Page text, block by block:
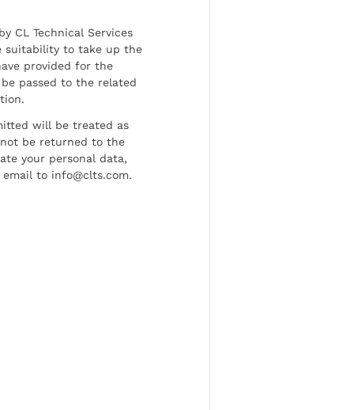
CL Technical Services
suitability to take up the
provided for the
passed to the related
will be treated as
be returned to the
your personal data,
to info@clts.com.